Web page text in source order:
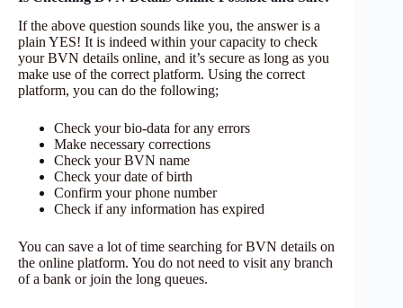
If the above question sounds like you, the answer is a
plain YES! It is indeed within your capacity to check
your BVN details online, and it’s secure as long as you
make use of the correct platform. Using the correct
platform, you can do the following;
Check your bio-data for any errors
Make necessary corrections
Check your BVN name
Check your date of birth
Confirm your phone number
Check if any information has expired
You can save a lot of time searching for BVN details on
the online platform. You do not need to visit any branch
of a bank or join the long queues.